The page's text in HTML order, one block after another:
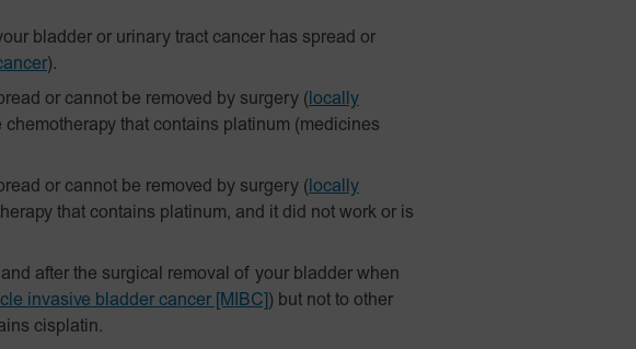
bladder or urinary tract cancer has spread or
).
or cannot be removed by surgery ( locally
that contains platinum (medicines
or cannot be removed by surgery ( locally
that contains platinum, and it did not work or is
after the surgical removal of your bladder when
invasive bladder cancer [MIBC] ) but not to other
cisplatin.